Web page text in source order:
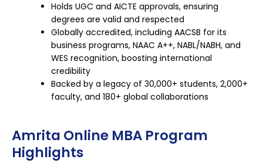
Holds UGC and AICTE approvals, ensuring
degrees are valid and respected
Globally accredited, including AACSB for its
business programs, NAAC A++, NABL/NABH, and
WES recognition, boosting international
credibility
Backed by a legacy of 30,000+ students, 2,000+
faculty, and 180+ global collaborations
Amrita Online MBA Program
Highlights